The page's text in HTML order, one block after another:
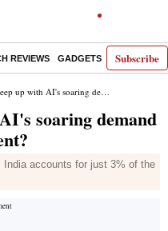
Subscribe
REVIEWS GADGETS AI E-
soaring demand for infra, GPUs, and talent?
soaring demand
India accounts for just 3% of the